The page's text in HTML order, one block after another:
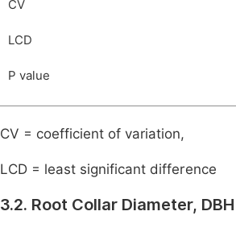
CV
LCD
P value
CV = coefficient of variation,
LCD = least significant difference
3.2. Root Collar Diameter,